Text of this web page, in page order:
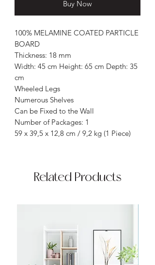
Buy Now
100% MELAMINE COATED PARTICLE
BOARD
Thickness: 18 mm
Width: 45 cm Height: 65 cm Depth: 35
cm
Wheeled Legs
Numerous Shelves
Can be Fixed to the Wall
Number of Packages: 1
59 x 39,5 x 12,8 cm / 9,2 kg (1 Piece)
Related Products